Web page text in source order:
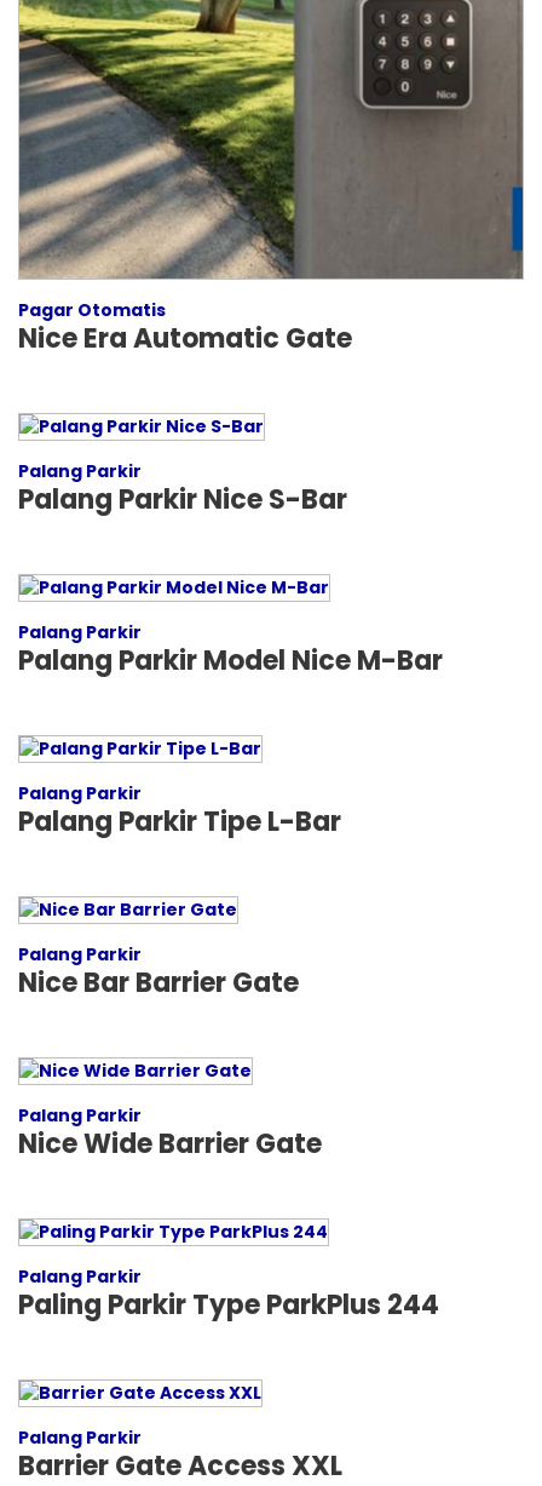
Pagar Otomatis
Nice Era Automatic Gate
Palang Parkir
Palang Parkir Nice S-Bar
Palang Parkir
Palang Parkir Model Nice M-Bar
Palang Parkir
Palang Parkir Tipe L-Bar
Palang Parkir
Nice Bar Barrier Gate
Palang Parkir
Nice Wide Barrier Gate
Palang Parkir
Paling Parkir Type ParkPlus 244
Palang Parkir
Barrier Gate Access XXL